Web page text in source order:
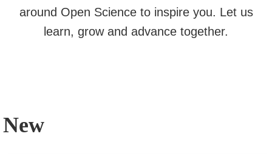
around Open Science to inspire you. Let us
learn, grow and advance together.
New